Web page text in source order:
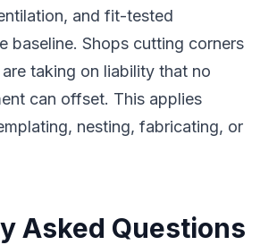
and fit-tested
baseline. Shops cutting corners
taking on liability that no
can offset. This applies
nesting, fabricating, or
Asked Questions